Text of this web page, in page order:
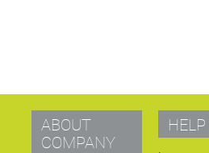
ABOUT
COMPANY